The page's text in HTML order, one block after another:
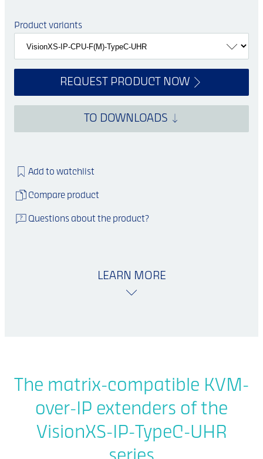
Product variants
REQUEST PRODUCT NOW
TO DOWNLOADS
Add to watchlist
Compare product
Questions about the product?
LEARN MORE
The matrix-compatible KVM-
over-IP extenders of the
VisionXS-IP-TypeC-UHR